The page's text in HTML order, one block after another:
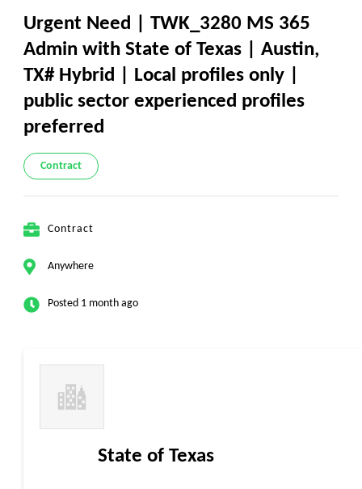
Urgent Need | TWK_3280 MS 365
Admin with State of Texas | Austin,
TX# Hybrid | Local profiles only |
public sector experienced profiles
preferred
Contract
Contract
Anywhere
Posted 1 month ago
State of Texas